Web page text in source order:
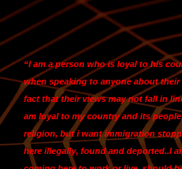
“I am a person who is loyal to his
when speaking to anyone about
fact that their views may not fall in
am loyal to my country and its
religion, but i want immigration
here illegally, found and deported..I